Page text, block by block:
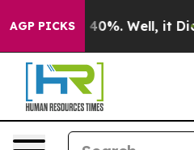
AGP PICKS
Around 40%. Well, it Didn’t